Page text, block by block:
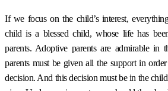
If we focus on the child’s interest,
child is a blessed child, whose life has
parents. Adoptive parents are admirable in
parents must be given all the support in
decision. And this decision must be in the